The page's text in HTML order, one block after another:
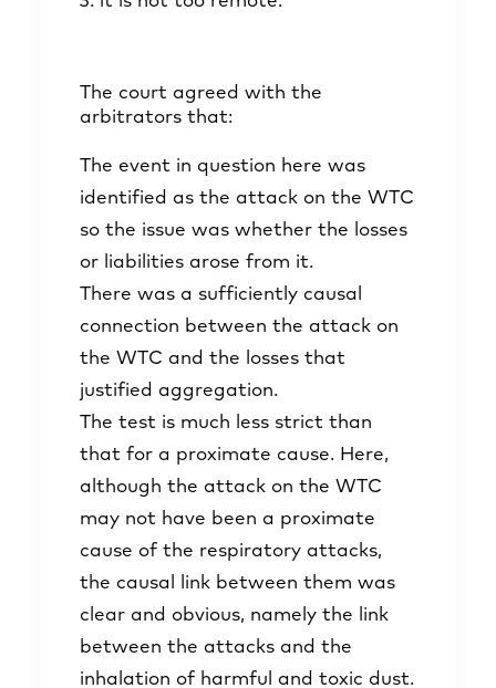
The court agreed with the
arbitrators that:
The event in question here was
identified as the attack on the WTC
so the issue was whether the losses
or liabilities arose from it.
There was a sufficiently causal
connection between the attack on
the WTC and the losses that
justified aggregation.
The test is much less strict than
that for a proximate cause. Here,
although the attack on the WTC
may not have been a proximate
cause of the respiratory attacks,
the causal link between them was
clear and obvious, namely the link
between the attacks and the
inhalation of harmful and toxic dust.